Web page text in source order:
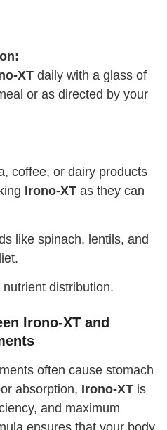
XT daily with a glass of
or as directed by your
coffee, or dairy products
Irono-XT as they can
like spinach, lentils, and
distribution.
Irono-XT and
often cause stomach
absorption, Irono-XT is
and maximum